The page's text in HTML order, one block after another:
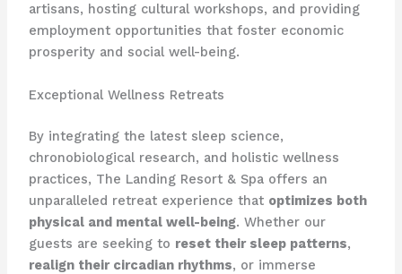
artisans, hosting cultural workshops, and providing
employment opportunities that foster economic
prosperity and social well-being.
Exceptional Wellness Retreats
By integrating the latest sleep science,
chronobiological research, and holistic wellness
practices, The Landing Resort & Spa offers an
unparalleled retreat experience that optimizes both
physical and mental well-being. Whether our
guests are seeking to reset their sleep patterns,
realign their circadian rhythms, or immerse